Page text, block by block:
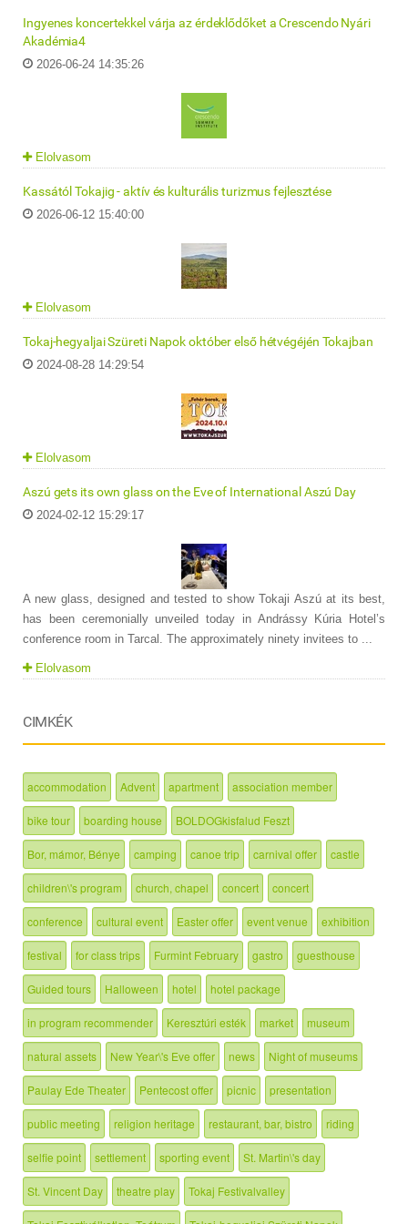
Ingyenes koncertekkel várja az érdeklődőket a Crescendo Nyári
Akadémia4
2026-06-24 14:35:26
Elolvasom
Kassától Tokajig - aktív és kulturális turizmus fejlesztése
2026-06-12 15:40:00
Elolvasom
Tokaj-hegyaljai Szüreti Napok október első hétvégéjén Tokajban
2024-08-28 14:29:54
Elolvasom
Aszú gets its own glass on the Eve of International Aszú Day
2024-02-12 15:29:17
A new glass, designed and tested to show Tokaji Aszú at its best,
has been ceremonially unveiled today in Andrássy Kúria Hotel’s
conference room in Tarcal. The approximately ninety invitees to ...
Elolvasom
CIMKÉK
accommodation Advent apartment association member
bike tour boarding house BOLDOGkisfalud Feszt
Bor, mámor, Bénye camping canoe trip carnival offer castle
children\'s program church, chapel concert concert
conference cultural event Easter offer event venue exhibition
festival for class trips Furmint February gastro guesthouse
Guided tours Halloween hotel hotel package
in program recommender Keresztúri esték market museum
natural assets New Year\'s Eve offer news Night of museums
Paulay Ede Theater Pentecost offer picnic presentation
public meeting religion heritage restaurant, bar, bistro riding
selfie point settlement sporting event St. Martin\'s day
St. Vincent Day theatre play Tokaj Festivalvalley